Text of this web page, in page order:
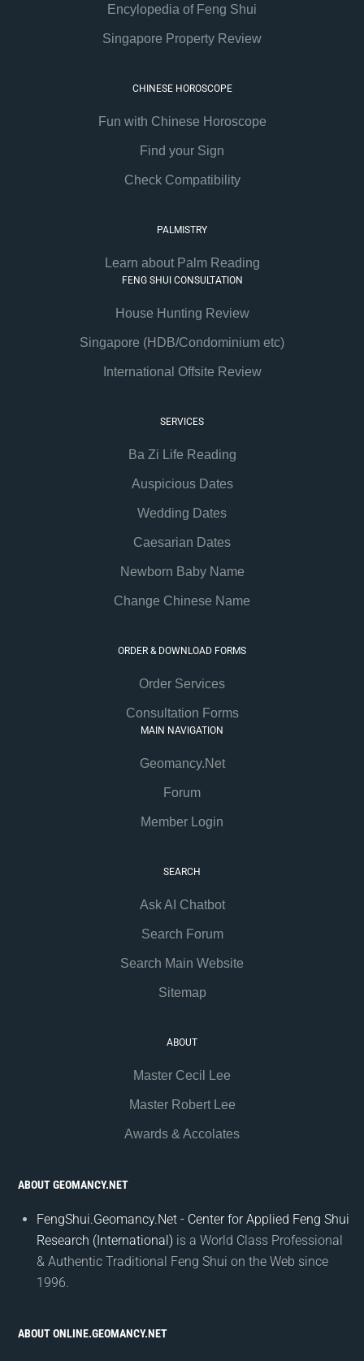
Encylopedia of Feng Shui
Singapore Property Review
CHINESE HOROSCOPE
Fun with Chinese Horoscope
Find your Sign
Check Compatibility
PALMISTRY
Learn about Palm Reading
FENG SHUI CONSULTATION
House Hunting Review
Singapore (HDB/Condominium etc)
International Offsite Review
SERVICES
Ba Zi Life Reading
Auspicious Dates
Wedding Dates
Caesarian Dates
Newborn Baby Name
Change Chinese Name
ORDER & DOWNLOAD FORMS
Order Services
Consultation Forms
MAIN NAVIGATION
Geomancy.Net
Forum
Member Login
SEARCH
Ask AI Chatbot
Search Forum
Search Main Website
Sitemap
ABOUT
Master Cecil Lee
Master Robert Lee
Awards & Accolates
ABOUT GEOMANCY.NET
FengShui.Geomancy.Net - Center for Applied Feng Shui
Research (International) is a World Class Professional
& Authentic Traditional Feng Shui on the Web since
1996.
ABOUT ONLINE.GEOMANCY.NET